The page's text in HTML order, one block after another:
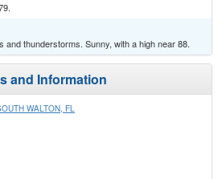
thunderstorms. Sunny, with a high near 88.
and Information
WALTON, FL